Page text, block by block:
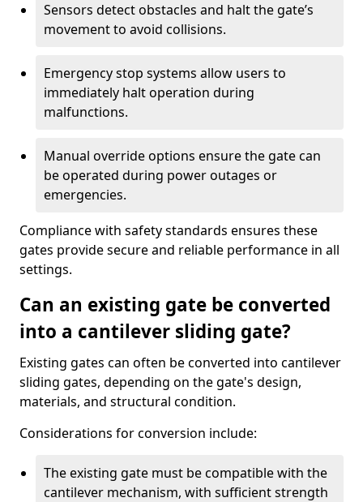
Sensors detect obstacles and halt the gate’s
movement to avoid collisions.
Emergency stop systems allow users to
immediately halt operation during
malfunctions.
Manual override options ensure the gate can
be operated during power outages or
emergencies.
Compliance with safety standards ensures these
gates provide secure and reliable performance in all
settings.
Can an existing gate be converted
into a cantilever sliding gate?
Existing gates can often be converted into cantilever
sliding gates, depending on the gate's design,
materials, and structural condition.
Considerations for conversion include:
The existing gate must be compatible with the
cantilever mechanism, with sufficient strength